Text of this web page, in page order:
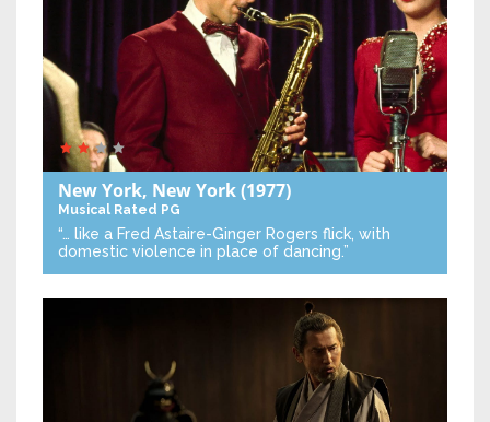
New York, New York(1977)
Musical Rated PG
“… like a Fred Astaire-Ginger Rogers flick, with
domestic violence in place of dancing.”